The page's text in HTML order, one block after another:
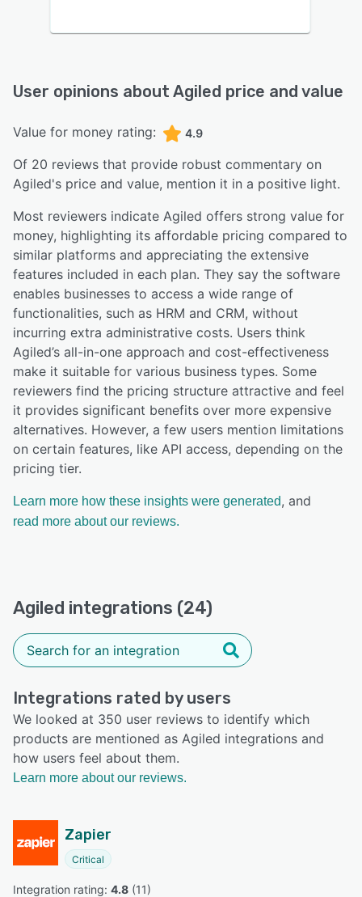
User opinions about Agiled price and value
Value for money rating: 4.9
Of 20 reviews that provide robust commentary on
Agiled's price and value, mention it in a positive light.
Most reviewers indicate Agiled offers strong value for
money, highlighting its affordable pricing compared to
similar platforms and appreciating the extensive
features included in each plan. They say the software
enables businesses to access a wide range of
functionalities, such as HRM and CRM, without
incurring extra administrative costs. Users think
Agiled’s all-in-one approach and cost-effectiveness
make it suitable for various business types. Some
reviewers find the pricing structure attractive and feel
it provides significant benefits over more expensive
alternatives. However, a few users mention limitations
on certain features, like API access, depending on the
pricing tier.
Learn more how these insights were generated, and
read more about our reviews.
Agiled integrations (24)
Integrations rated by users
We looked at 350 user reviews to identify which
products are mentioned as Agiled integrations and
how users feel about them.
Learn more about our reviews.
Zapier
Critical
Integration rating: 4.8 (11)